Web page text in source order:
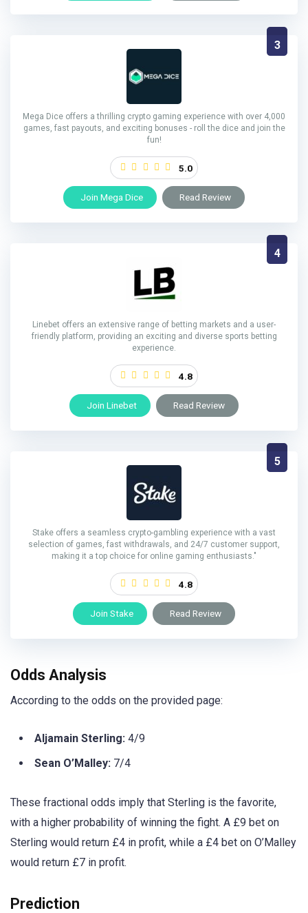
3
Mega Dice offers a thrilling crypto gaming experience with over 4,000
games, fast payouts, and exciting bonuses - roll the dice and join the
fun!
5.0
Join Mega Dice Read Review
4
Linebet offers an extensive range of betting markets and a user-
friendly platform, providing an exciting and diverse sports betting
experience.
4.8
Join Linebet Read Review
5
Stake offers a seamless crypto-gambling experience with a vast
selection of games, fast withdrawals, and 24/7 customer support,
making it a top choice for online gaming enthusiasts."
4.8
Join Stake Read Review
Odds Analysis
According to the odds on the provided page:
Aljamain Sterling: 4/9
Sean O’Malley: 7/4
These fractional odds imply that Sterling is the favorite,
with a higher probability of winning the fight. A £9 bet on
Sterling would return £4 in profit, while a £4 bet on O’Malley
would return £7 in profit.
Prediction